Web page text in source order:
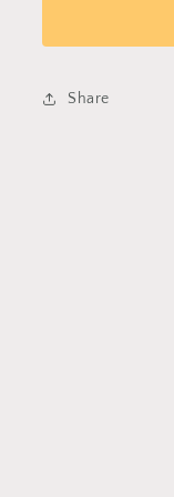
267
Share